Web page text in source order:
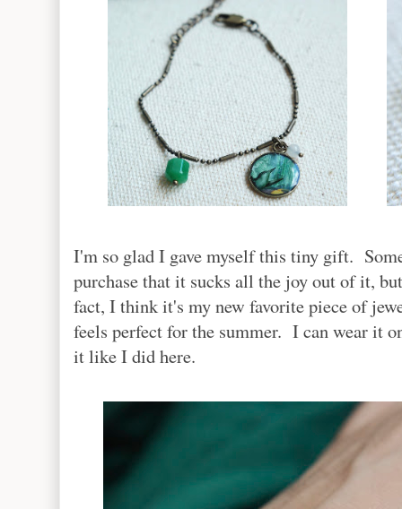
I'm so glad I gave myself this tiny gift.
purchase that it sucks all the joy out of it,
fact, I think it's my new favorite piece of
feels perfect for the summer. I can wear it
it like I did here.